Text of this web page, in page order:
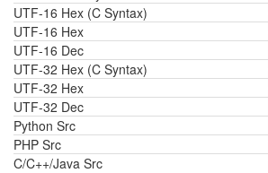
UTF-16 Hex (C Syntax)
UTF-16 Hex
UTF-16 Dec
UTF-32 Hex (C Syntax)
UTF-32 Hex
UTF-32 Dec
Python Src
PHP Src
C/C++/Java Src